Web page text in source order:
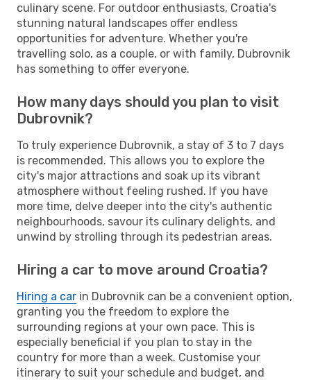
culinary scene. For outdoor enthusiasts, Croatia's
stunning natural landscapes offer endless
opportunities for adventure. Whether you're
travelling solo, as a couple, or with family, Dubrovnik
has something to offer everyone.
How many days should you plan to visit
Dubrovnik?
To truly experience Dubrovnik, a stay of 3 to 7 days
is recommended. This allows you to explore the
city's major attractions and soak up its vibrant
atmosphere without feeling rushed. If you have
more time, delve deeper into the city's authentic
neighbourhoods, savour its culinary delights, and
unwind by strolling through its pedestrian areas.
Hiring a car to move around Croatia?
Hiring a car in Dubrovnik can be a convenient option,
granting you the freedom to explore the
surrounding regions at your own pace. This is
especially beneficial if you plan to stay in the
country for more than a week. Customise your
itinerary to suit your schedule and budget, and